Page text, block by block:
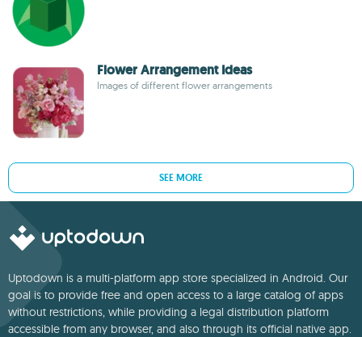
Flower Arrangement Ideas
Images of different flower arrangements
SEE MORE
Uptodown is a multi-platform app store specialized in Android. Our
goal is to provide free and open access to a large catalog of apps
without restrictions, while providing a legal distribution platform
accessible from any browser, and also through its official native app.